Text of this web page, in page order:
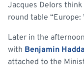
Jacques Delors
round table “Europe:
Later in the
with Benjamin
attached to the